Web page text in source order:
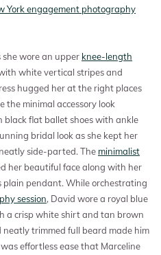
York engagement photography
she wore an upper knee-length
white vertical stripes and
hugged her at the right places
minimal accessory look
black flat ballet shoes with ankle
bridal look as she kept her
side-parted. The minimalist
her beautiful face along with her
plain pendant. While orchestrating
session, David wore a royal blue
a crisp white shirt and tan brown
trimmed full beard made him
effortless ease that Marceline